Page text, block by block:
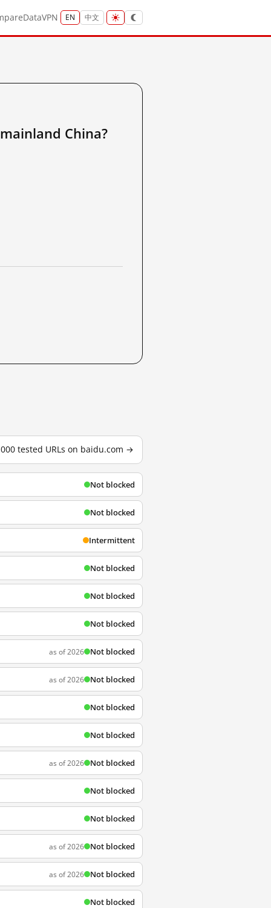
DataVPN EN 中文
mainland China?
tested URLs on baidu.com →
Not blocked
Not blocked
Intermittent
Not blocked
Not blocked
Not blocked
as of 2026 Not blocked
as of 2026 Not blocked
Not blocked
Not blocked
as of 2026 Not blocked
Not blocked
Not blocked
as of 2026 Not blocked
as of 2026 Not blocked
Not blocked